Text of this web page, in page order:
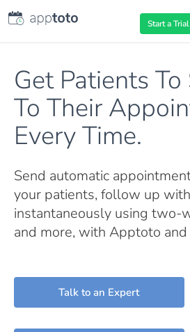
Start aTrial
Get Patients
To Their
Every Time.
Send automatic
your patients, follow up
instantaneously using two-
and more, with Apptoto and
Talk to an Expert